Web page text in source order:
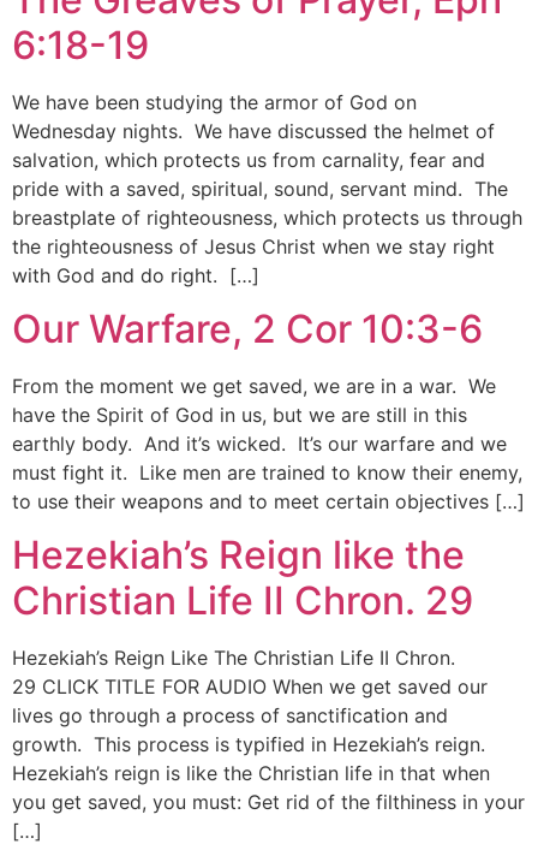
6:18-19
We have been studying the armor of God on
Wednesday nights. We have discussed the helmet of
salvation, which protects us from carnality, fear and
pride with a saved, spiritual, sound, servant mind. The
breastplate of righteousness, which protects us through
the righteousness of Jesus Christ when we stay right
with God and do right. […]
Our Warfare, 2 Cor 10:3-6
From the moment we get saved, we are in a war. We
have the Spirit of God in us, but we are still in this
earthly body. And it’s wicked. It’s our warfare and we
must fight it. Like men are trained to know their enemy,
to use their weapons and to meet certain objectives […]
Hezekiah’s Reign like the
Christian Life II Chron. 29
Hezekiah’s Reign Like The Christian Life II Chron.
29 CLICK TITLE FOR AUDIO When we get saved our
lives go through a process of sanctification and
growth. This process is typified in Hezekiah’s reign.
Hezekiah’s reign is like the Christian life in that when
you get saved, you must: Get rid of the filthiness in your
[…]